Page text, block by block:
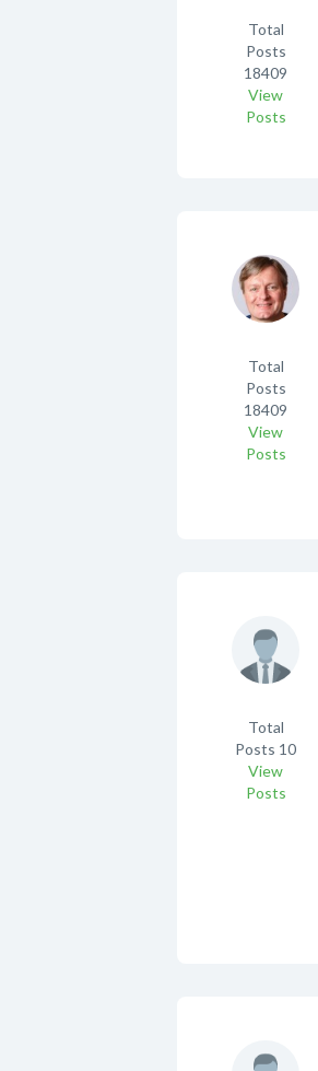
Total
Posts
18409
View
Posts
Total
Posts
18409
View
Posts
Total
Posts 10
View
Posts